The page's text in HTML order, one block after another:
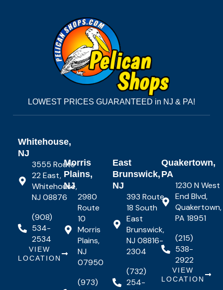
LOWEST PRICES GUARANTEED in NJ & PA!
Whitehouse,
NJ
3555 Route
22 East,
Whitehouse,
NJ 08876
(908)
534-
2534
VIEW
LOCATION
Morris
Plains,
NJ
2980
Route
10
Morris
Plains,
NJ
07950
(973)
East
Brunswick,
NJ
393 Route
18 South
East
Brunswick,
NJ 08816-
2304
(732)
254-
Quakertown,
PA
1230 N West
End Blvd,
Quakertown,
PA 18951
(215)
538-
2922
VIEW
LOCATION